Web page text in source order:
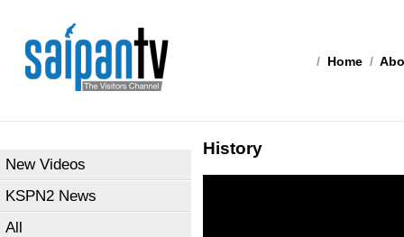
/ Home /
New Videos
KSPN2 News
All
History